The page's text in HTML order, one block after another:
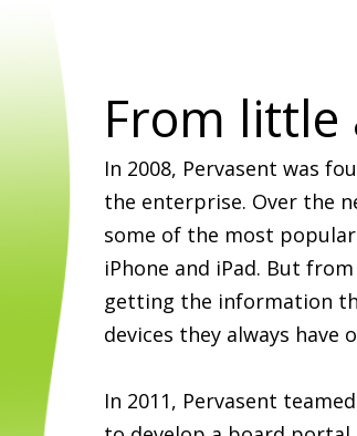
From little
In 2008, Pervasent was
the enterprise. Over the
some of the most
iPhone and iPad. But
getting the information
devices they always have
In 2011, Pervasent